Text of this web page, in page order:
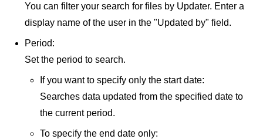
You can filter your search for files by Updater. Enter a
display name of the user in the "Updated by" field.
Period:
Set the period to search.
If you want to specify only the start date:
Searches data updated from the specified date to
the current period.
To specify the end date only: